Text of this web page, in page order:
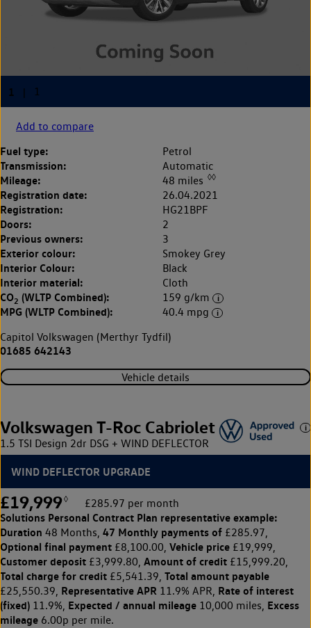
Add to compare
Fuel type: Petrol
Transmission: Automatic
Mileage: 48 miles ◊◊
Registration date: 26.04.2021
Registration: HG21BPF
Doors: 2
Previous owners: 3
Exterior colour: Smokey Grey
Interior Colour: Black
Interior material: Cloth
CO2 (WLTP Combined): 159 g/km
MPG (WLTP Combined):
40.4 mpg
Capitol Volkswagen (Merthyr Tydfil)
01685 642143
Vehicle details
Volkswagen T-Roc Cabriolet
1.5 TSI Design 2dr DSG + WIND DEFLECTOR
WIND DEFLECTOR UPGRADE
£19,999◊ £285.97 per month
Solutions Personal Contract Plan representative example:
Duration 48 Months, 47 Monthly payments of £285.97,
Optional final payment £8,100.00, Vehicle price £19,999,
Customer deposit £3,999.80, Amount of credit £15,999.20,
Total charge for credit £5,541.39, Total amount payable
£25,550.39, Representative APR 11.9% APR, Rate of interest
(fixed) 11.9%, Expected / annual mileage 10,000 miles, Excess
mileage 6.00p per mile.